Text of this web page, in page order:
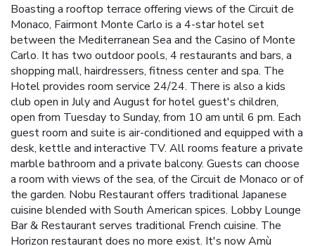
Boasting a rooftop terrace offering views of the Circuit de
Monaco, Fairmont Monte Carlo is a 4-star hotel set
between the Mediterranean Sea and the Casino of Monte
Carlo. It has two outdoor pools, 4 restaurants and bars, a
shopping mall, hairdressers, fitness center and spa. The
Hotel provides room service 24/24. There is also a kids
club open in July and August for hotel guest's children,
open from Tuesday to Sunday, from 10 am until 6 pm. Each
guest room and suite is air-conditioned and equipped with a
desk, kettle and interactive TV. All rooms feature a private
marble bathroom and a private balcony. Guests can choose
a room with views of the sea, of the Circuit de Monaco or of
the garden. Nobu Restaurant offers traditional Japanese
cuisine blended with South American spices. Lobby Lounge
Bar & Restaurant serves traditional French cuisine. The
Horizon restaurant does no more exist. It's now Amù